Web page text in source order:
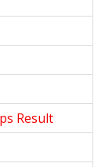
Result